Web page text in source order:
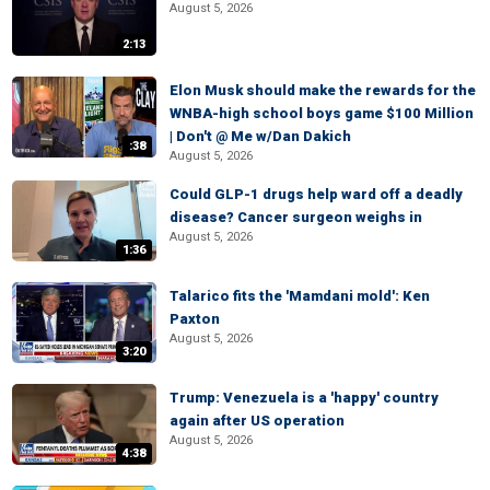
2:13
August 5, 2026
:38
Elon Musk should make the rewards for the
WNBA-high school boys game $100 Million
| Don't @ Me w/Dan Dakich
August 5, 2026
1:36
Could GLP-1 drugs help ward off a deadly
disease? Cancer surgeon weighs in
August 5, 2026
3:20
Talarico fits the 'Mamdani mold': Ken
Paxton
August 5, 2026
4:38
Trump: Venezuela is a 'happy' country
again after US operation
August 5, 2026